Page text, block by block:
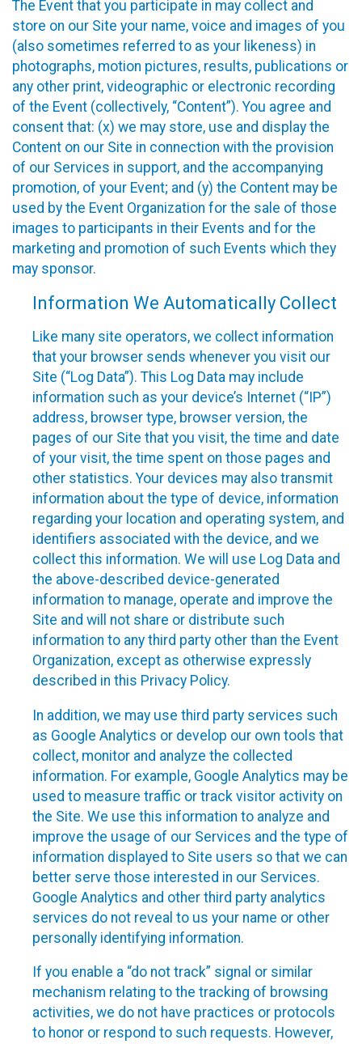
The Event that you participate in may collect and
store on our Site your name, voice and images of you
(also sometimes referred to as your likeness) in
photographs, motion pictures, results, publications or
any other print, videographic or electronic recording
of the Event (collectively, “Content”). You agree and
consent that: (x) we may store, use and display the
Content on our Site in connection with the provision
of our Services in support, and the accompanying
promotion, of your Event; and (y) the Content may be
used by the Event Organization for the sale of those
images to participants in their Events and for the
marketing and promotion of such Events which they
may sponsor.
Information We Automatically Collect
Like many site operators, we collect information
that your browser sends whenever you visit our
Site (“Log Data”). This Log Data may include
information such as your device’s Internet (“IP”)
address, browser type, browser version, the
pages of our Site that you visit, the time and date
of your visit, the time spent on those pages and
other statistics. Your devices may also transmit
information about the type of device, information
regarding your location and operating system, and
identifiers associated with the device, and we
collect this information. We will use Log Data and
the above-described device-generated
information to manage, operate and improve the
Site and will not share or distribute such
information to any third party other than the Event
Organization, except as otherwise expressly
described in this Privacy Policy.
In addition, we may use third party services such
as Google Analytics or develop our own tools that
collect, monitor and analyze the collected
information. For example, Google Analytics may be
used to measure traffic or track visitor activity on
the Site. We use this information to analyze and
improve the usage of our Services and the type of
information displayed to Site users so that we can
better serve those interested in our Services.
Google Analytics and other third party analytics
services do not reveal to us your name or other
personally identifying information.
If you enable a “do not track” signal or similar
mechanism relating to the tracking of browsing
activities, we do not have practices or protocols
to honor or respond to such requests. However,